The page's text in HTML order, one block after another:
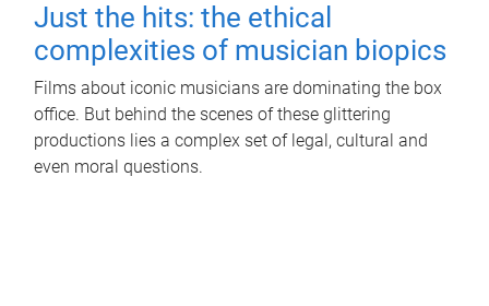
Just the hits: the ethical
complexities of musician biopics
Films about iconic musicians are dominating the box
office. But behind the scenes of these glittering
productions lies a complex set of legal, cultural and
even moral questions.